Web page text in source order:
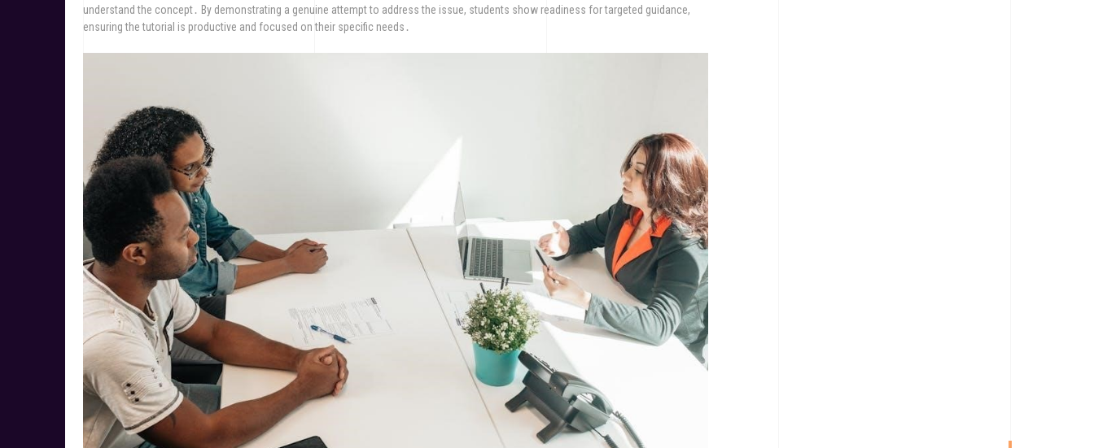
understand the concept․ By demonstrating a genuine attempt to address the issue, students show readiness for targeted guidance,
ensuring the tutorial is productive and focused on their specific needs․